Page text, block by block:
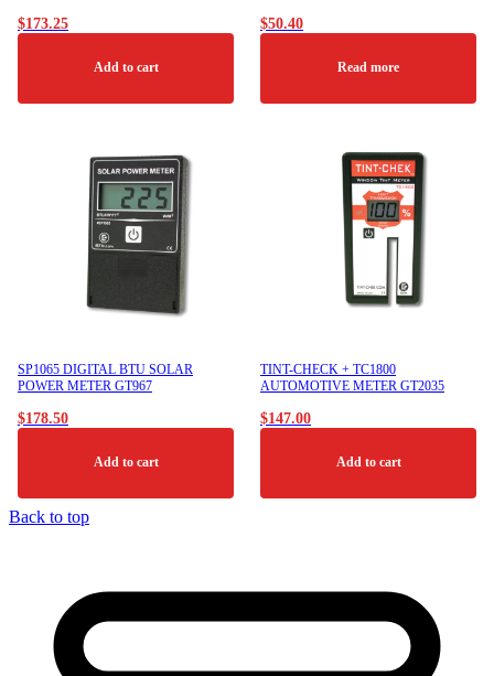
$173.25
Add to cart
$50.40
Read more
SP1065 DIGITAL BTU SOLAR
POWER METER GT967
$178.50
Add to cart
TINT-CHECK + TC1800
AUTOMOTIVE METER GT2035
$147.00
Add to cart
Back to top